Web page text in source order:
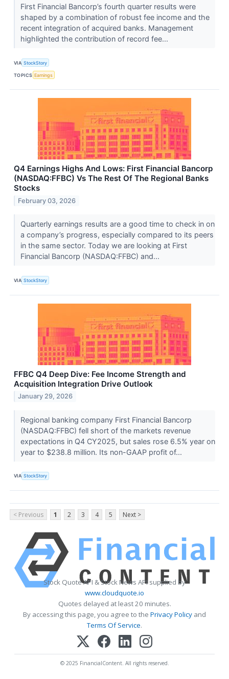
First Financial Bancorp’s fourth quarter results were
shaped by a combination of robust fee income and the
recent integration of acquired banks. Management
highlighted the contribution of record fee...
VIA StockStory
TOPICS Earnings
Q4 Earnings Highs And Lows: First Financial Bancorp
(NASDAQ:FFBC) Vs The Rest Of The Regional Banks
Stocks
February 03, 2026
Quarterly earnings results are a good time to check in on
a company’s progress, especially compared to its peers
in the same sector. Today we are looking at First
Financial Bancorp (NASDAQ:FFBC) and...
VIA StockStory
FFBC Q4 Deep Dive: Fee Income Strength and
Acquisition Integration Drive Outlook
January 29, 2026
Regional banking company First Financial Bancorp
(NASDAQ:FFBC) fell short of the markets revenue
expectations in Q4 CY2025, but sales rose 6.5% year on
year to $238.8 million. Its non-GAAP profit of...
VIA StockStory
< Previous 1 2 3 4 5 Next >
Stock Quote API & Stock News API supplied by
www.cloudquote.io
Quotes delayed at least 20 minutes.
By accessing this page, you agree to the Privacy Policy and
Terms Of Service.
© 2025 FinancialContent. All rights reserved.